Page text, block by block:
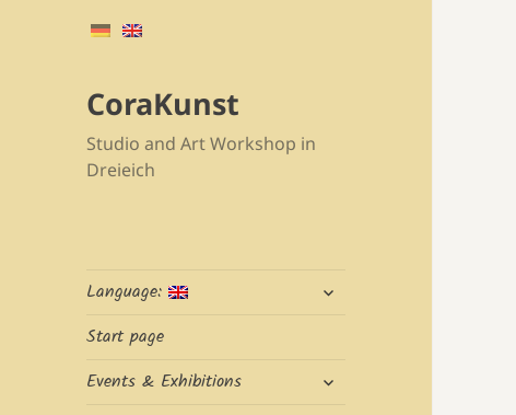
CoraKunst
Studio and Art Workshop in
Dreieich
Language:
expand
Start page
Events & Exhibitions
expand